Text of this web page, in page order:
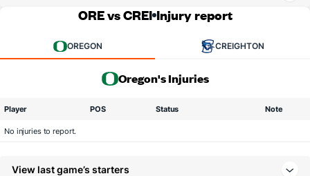
ORE vs CREI Injury report
OREGON CREIGHTON
Oregon's Injuries
Player POS Status Note
No injuries to report.
View last game’s starters